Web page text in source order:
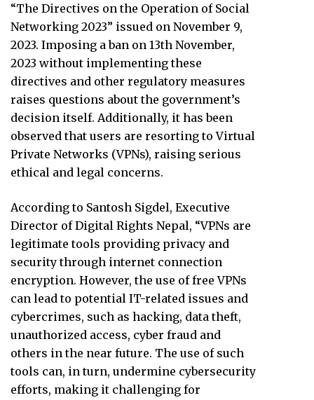
“The Directives on the Operation of Social
Networking 2023” issued on November 9,
2023. Imposing a ban on 13th November,
2023 without implementing these
directives and other regulatory measures
raises questions about the government’s
decision itself. Additionally, it has been
observed that users are resorting to Virtual
Private Networks (VPNs), raising serious
ethical and legal concerns.
According to Santosh Sigdel, Executive
Director of Digital Rights Nepal, “VPNs are
legitimate tools providing privacy and
security through internet connection
encryption. However, the use of free VPNs
can lead to potential IT-related issues and
cybercrimes, such as hacking, data theft,
unauthorized access, cyber fraud and
others in the near future. The use of such
tools can, in turn, undermine cybersecurity
efforts, making it challenging for